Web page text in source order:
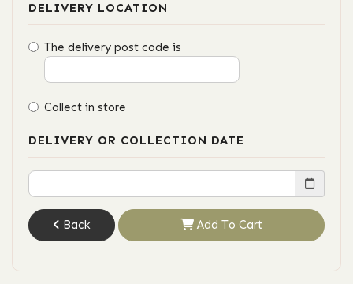
DELIVERY LOCATION
The delivery post code is
Collect in store
DELIVERY OR COLLECTION DATE
Back Add To Cart